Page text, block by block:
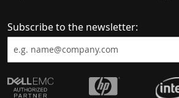
Subscribe to the newsletter: